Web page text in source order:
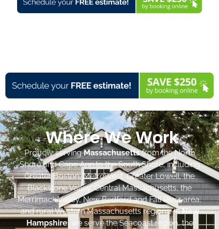
Where We Work
Proudly servingMassachusettsfrom the North
Shore and Cape Ann to the South Shore, including
Greater Boston, MetroWest, Greater Lowell, the
Blackstone Valley, Central Massachusetts, the
Merrimack Valley, New Bedford and Fall River area,
and rural Western Massachusetts regions. InNew
Hampshire, we serve the Seacoast region, the